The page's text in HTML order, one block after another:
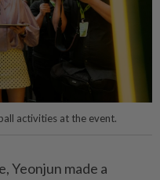
activities at the event.
Yeonjun made a